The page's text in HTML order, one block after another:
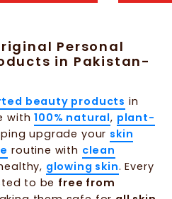
Personal
in Pakistan-
beauty products in
with100% natural, plant-
upgrade your skin
routine with clean
glowing skin. Every
to be free from